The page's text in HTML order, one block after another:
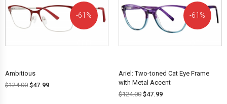
61%
Ambitious
$124.00 $47.99
61%
Ariel: Two-toned Cat Eye Frame
with Metal Accent
$124.00 $47.99